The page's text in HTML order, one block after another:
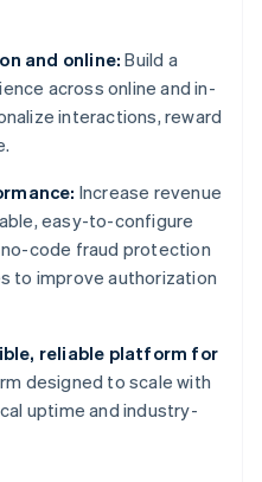
and online: Build a
across online and in-
interactions, reward
Increase revenue
easy-to-configure
code fraud protection
to improve authorization
reliable platform for
designed to scale with
uptime and industry-